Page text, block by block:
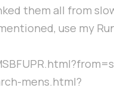
them all from
use my
mens.html?